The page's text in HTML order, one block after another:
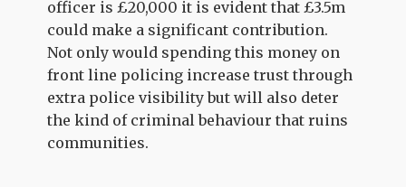
officer is £20,000 it is evident that £3.5m
could make a significant contribution.
Not only would spending this money on
front line policing increase trust through
extra police visibility but will also deter
the kind of criminal behaviour that ruins
communities.